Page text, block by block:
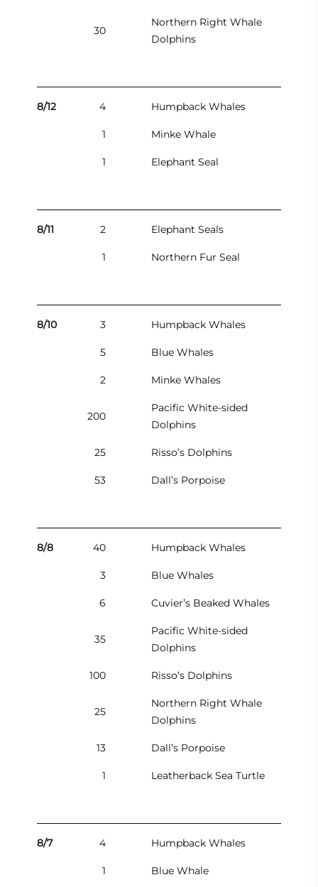
30
Northern Right Whale
Dolphins
8/12 4 Humpback Whales
1 Minke Whale
1 Elephant Seal
8/11 2 Elephant Seals
1 Northern Fur Seal
8/10 3 Humpback Whales
5 Blue Whales
2 Minke Whales
200
Pacific White-sided
Dolphins
25 Risso’s Dolphins
53 Dall’s Porpoise
8/8 40 Humpback Whales
3 Blue Whales
6 Cuvier’s Beaked Whales
35
Pacific White-sided
Dolphins
100 Risso’s Dolphins
25
Northern Right Whale
Dolphins
13 Dall’s Porpoise
1 Leatherback Sea Turtle
8/7 4 Humpback Whales
1 Blue Whale